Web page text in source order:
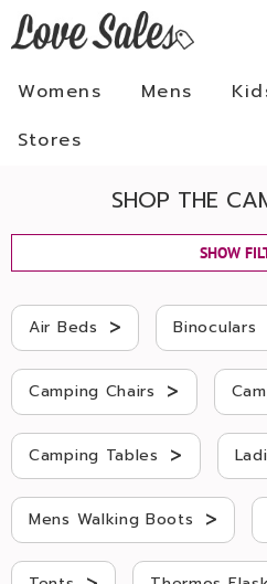
Womens Mens
Stores
SHOP THE
SHOW
Air Beds > Binoculars
Camping Chairs >
Camping Tables >
Mens Walking Boots >